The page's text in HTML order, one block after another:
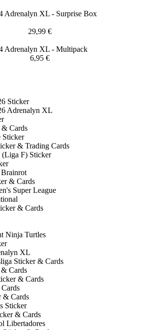
Adrenalyn XL - Surprise Box
29,99 €
Adrenalyn XL - Multipack
6,95 €
Sticker
Adrenalyn XL
Cards
Sticker
& Trading Cards
(Liga F) Sticker
& Cards
Super League
& Cards
Ninja Turtles
XL
Sticker & Cards
Cards
& Cards
& Cards
Sticker
& Cards
Libertadores